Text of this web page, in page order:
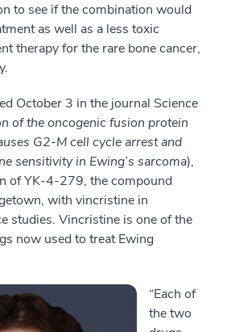
to see if the combination would
as well as a less toxic
therapy for the rare bone cancer,
October 3 in the journal Science
of the oncogenic fusion protein
G2-M cell cycle arrest and
sensitivity in Ewing’s sarcoma),
of YK-4-279, the compound
with vincristine in
studies. Vincristine is one of the
now used to treat Ewing
“Each of
the two